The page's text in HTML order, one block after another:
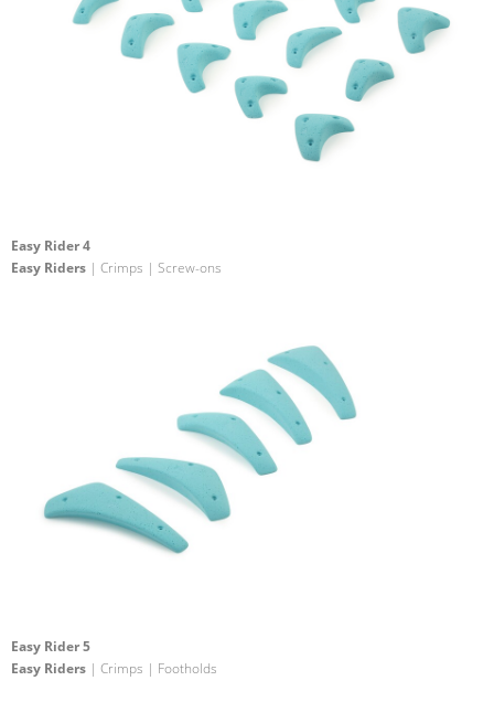
Easy Rider 4
Easy Riders | Crimps | Screw-ons
Easy Rider 5
Easy Riders | Crimps | Footholds